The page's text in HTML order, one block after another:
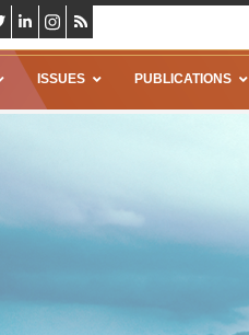
ISSUES PUBLICATIONS